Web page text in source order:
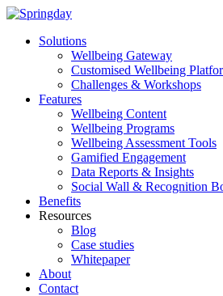
Solutions
Wellbeing Gateway
Customised Wellbeing
Challenges & Workshops
Features
Wellbeing Content
Wellbeing Programs
Wellbeing Assessment Tools
Gamified Engagement
Data Reports & Insights
Social Wall & Recognition
Benefits
Resources
Blog
Case studies
Whitepaper
About
Contact